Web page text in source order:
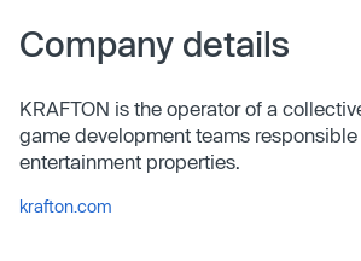
Company details
KRAFTON is the operator of a
game development teams responsible
entertainment properties.
krafton.com